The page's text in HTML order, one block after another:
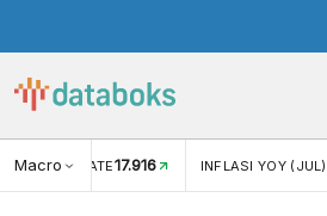
Macro RATE17.916 INFLASI YOY (JUL)